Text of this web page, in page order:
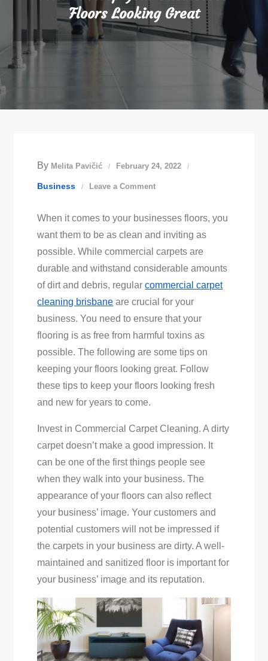
Floors Looking Great
By Melita Pavičić February 24, 2022
Business Leave a Commenton
to
Keep
Your
Businesses
Floors
Looking
Great
When it comes to your businesses floors, you
want them to be as clean and inviting as
possible. While commercial carpets are
durable and withstand considerable amounts
of dirt and debris, regularcommercial carpet
cleaning brisbane are crucial for your
business. You need to ensure that your
flooring is as free from harmful toxins as
possible. The following are some tips on
keeping your floors looking great. Follow
these tips to keep your floors looking fresh
and new for years to come.
Invest in Commercial Carpet Cleaning. A dirty
carpet doesn’t make a good impression. It
can be one of the first things people see
when they walk into your business. The
appearance of your floors can also reflect
your business’ image. Your customers and
potential customers will not be impressed if
the carpets in your business are dirty. A well-
maintained and sanitized floor is important for
your business’ image and its reputation.